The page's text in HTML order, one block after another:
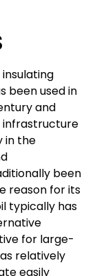
been used in
and
infrastructure
in the
been
reason for its
typically has
for large-
relatively
easily